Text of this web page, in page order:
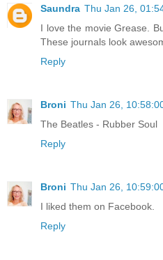
Saundra Thu Jan 26,
I love the movie Grease.
These journals look
Reply
Broni Thu Jan 26,
The Beatles - Rubber Soul
Reply
Broni Thu Jan 26,
I liked them on Facebook.
Reply